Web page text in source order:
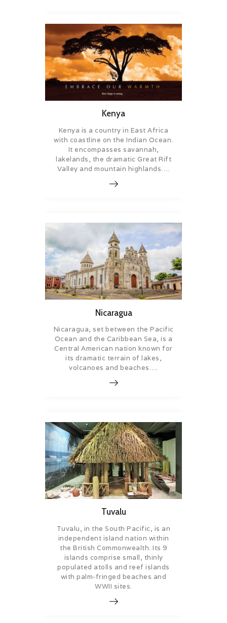
Kenya
Kenya is a country in East Africa
with coastline on the Indian Ocean.
It encompasses savannah,
lakelands, the dramatic Great Rift
Valley and mountain highlands….
Nicaragua
Nicaragua, set between the Pacific
Ocean and the Caribbean Sea, is a
Central American nation known for
its dramatic terrain of lakes,
volcanoes and beaches….
Tuvalu
Tuvalu, in the South Pacific, is an
independent island nation within
the British Commonwealth. Its 9
islands comprise small, thinly
populated atolls and reef islands
with palm-fringed beaches and
WWII sites.